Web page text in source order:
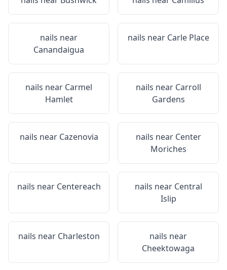
nails near
Canandaigua
nails near Carle Place
nails near Carmel
Hamlet
nails near Carroll
Gardens
nails near Cazenovia nails near Center
Moriches
nails near Centereach nails near Central
Islip
nails near Charleston
nails near
Cheektowaga